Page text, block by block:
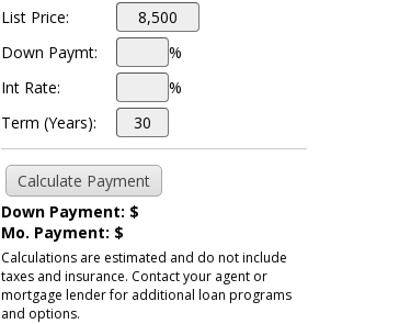
List Price:
Down Paymt:
%
Int Rate:
%
Term (Years):
Down Payment: $
Mo. Payment: $
Calculations are estimated and do not include
taxes and insurance. Contact your agent or
mortgage lender for additional loan programs
and options.